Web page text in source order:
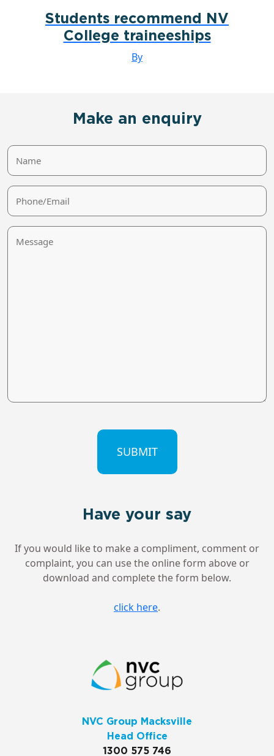
Students recommend NV
College traineeships
By
Make an enquiry
Name
Phone/Email
Message
Have your say
If you would like to make a compliment, comment or
complaint, you can use the online form above or
download and complete the form below.
click here.
NVC Group Macksville
Head Office
1300 575 746